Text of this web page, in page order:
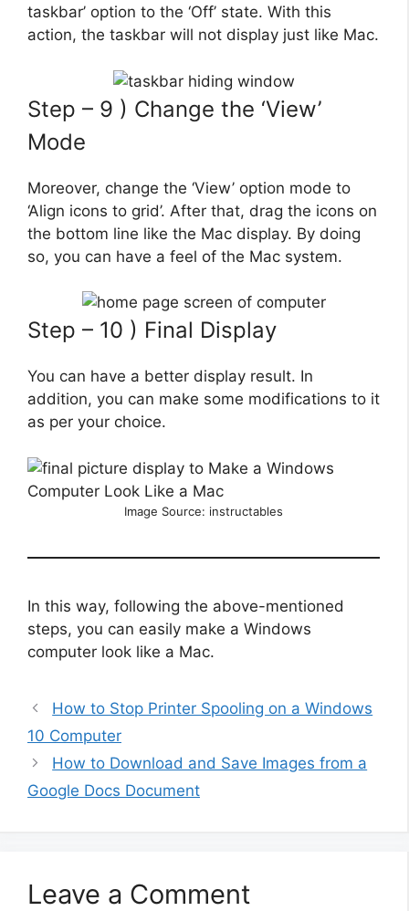
taskbar’ option to the ‘Off’ state. With this
action, the taskbar will not display just like Mac.
Step – 9 ) Change the ‘View’
Mode
Moreover, change the ‘View’ option mode to
‘Align icons to grid’. After that, drag the icons on
the bottom line like the Mac display. By doing
so, you can have a feel of the Mac system.
Step – 10 ) Final Display
You can have a better display result. In
addition, you can make some modifications to it
as per your choice.
Image Source: instructables
In this way, following the above-mentioned
steps, you can easily make a Windows
computer look like a Mac.
How to Stop Printer Spooling on a Windows
10 Computer
How to Download and Save Images from a
Google Docs Document
Leave a Comment